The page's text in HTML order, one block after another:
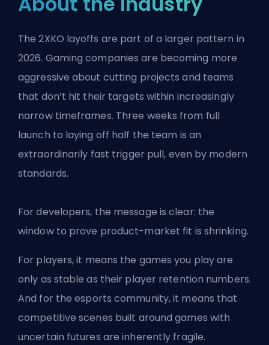
The 2XKO layoffs are part of a larger pattern in
2026. Gaming companies are becoming more
aggressive about cutting projects and teams
that don’t hit their targets within increasingly
narrow timeframes. Three weeks from full
launch to laying off half the team is an
extraordinarily fast trigger pull, even by modern
standards.
For developers, the message is clear: the
window to prove product-market fit is shrinking.
For players, it means the games you play are
only as stable as their player retention numbers.
And for theesports community, it means that
competitive scenes built around games with
uncertain futures are inherently fragile.